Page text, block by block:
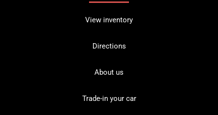
View inventory
Directions
About us
Trade-in your car